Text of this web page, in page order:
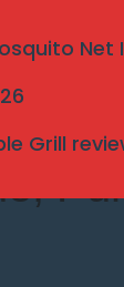
Net
Grill